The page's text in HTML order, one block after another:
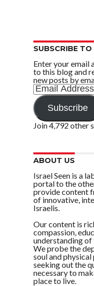
SUBSCRIBE
Enter your email
to this blog and
new posts by
Email
Address
Subscribe
Join 4,792 other
ABOUT US
Israel Seen is a
portal to the
provide content
of innovative,
Israelis.
Our content is
compassion,
understanding of
We probe the
soul and physical
seeking out the
necessary to
place to live.